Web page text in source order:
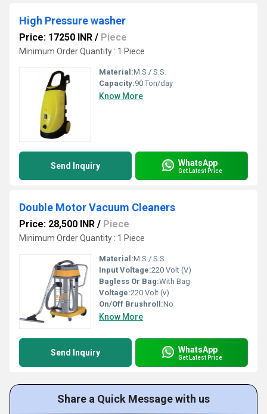
High Pressure washer
Price: 17250 INR / Piece
Minimum Order Quantity : 1 Piece
Material:M.S / S.S.
Capacity:90 Ton/day
Know More
Send Inquiry WhatsApp
Get Latest Price
Double Motor Vacuum Cleaners
Price: 28,500 INR / Piece
Minimum Order Quantity : 1 Piece
Material:M.S / S.S.
Input Voltage:220 Volt (V)
Bagless Or Bag:With Bag
Voltage:220 Volt (v)
On/Off Brushroll:No
Know More
Send Inquiry WhatsApp
Get Latest Price
Share a Quick Message with us